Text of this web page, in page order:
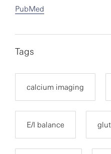
PubMed
Tags
calcium imaging
E/I balance